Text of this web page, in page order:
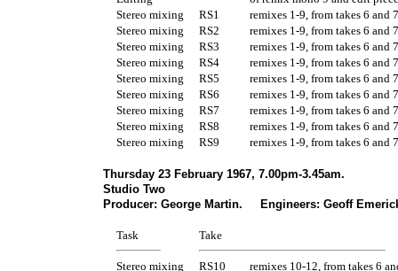
Stereo mixing
RS1
remixes 1-9, from takes 6 and 7
Stereo mixing
RS2
remixes 1-9, from takes 6 and 7
Stereo mixing
RS3
remixes 1-9, from takes 6 and 7
Stereo mixing
RS4
remixes 1-9, from takes 6 and 7
Stereo mixing
RS5
remixes 1-9, from takes 6 and 7
Stereo mixing
RS6
remixes 1-9, from takes 6 and 7
Stereo mixing
RS7
remixes 1-9, from takes 6 and 7
Stereo mixing
RS8
remixes 1-9, from takes 6 and 7
Stereo mixing
RS9 remixes 1-9, from takes 6 and 7
Thursday 23 February 1967, 7.00pm-3.45am.
Studio Two
Producer: George Martin. Engineers: Geoff
Task Take
Stereo mixing RS10
remixes 10-12, from takes 6